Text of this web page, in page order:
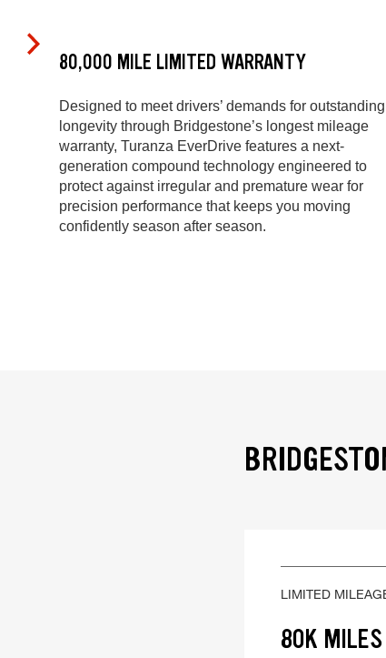
80,000 MILE LIMITED WARRANTY
Designed to meet drivers’ demands for outstanding
longevity through Bridgestone’s longest mileage
warranty, Turanza EverDrive features a next-
generation compound technology engineered to
protect against irregular and premature wear for
precision performance that keeps you moving
confidently season after season.
LIMITED
80K MILES